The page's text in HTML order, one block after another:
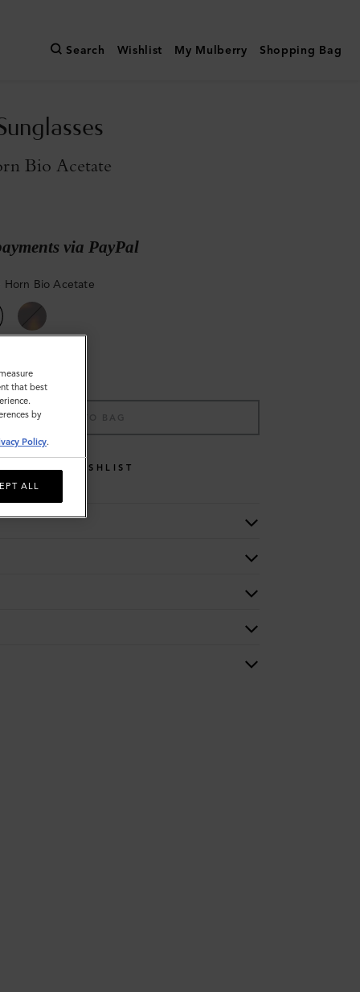
Search Wishlist My Mulberry Shopping Bag
Bio Acetate
via PayPal
Horn Bio Acetate
ADD TO BAG
WISHLIST
that best
by
Policy.
ALL